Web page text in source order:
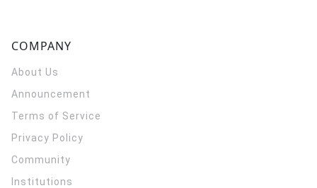
COMPANY
About Us
Announcement
Terms of Service
Privacy Policy
Community
Institutions